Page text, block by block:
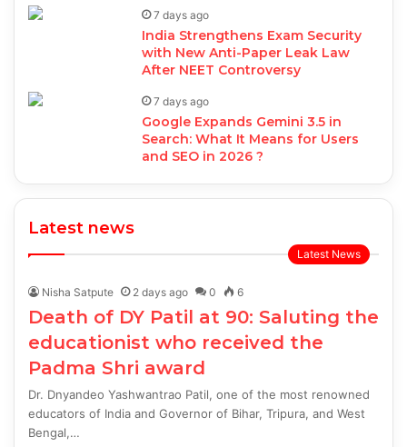
7 days ago
India Strengthens Exam Security
with New Anti-Paper Leak Law
After NEET Controversy
7 days ago
Google Expands Gemini 3.5 in
Search: What It Means for Users
and SEO in 2026 ?
Latest news
Latest News
Nisha Satpute 2 days ago 0 6
Death of DY Patil at 90: Saluting the
educationist who received the
Padma Shri award
Dr. Dnyandeo Yashwantrao Patil, one of the most renowned
educators of India and Governor of Bihar, Tripura, and West
Bengal,…